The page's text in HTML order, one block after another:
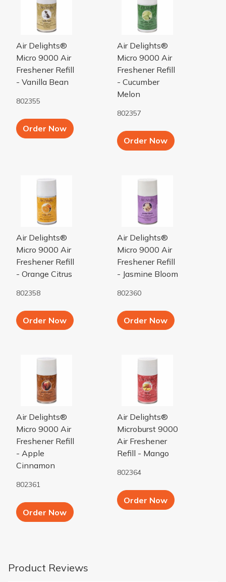
Air Delights®
Micro 9000 Air
Freshener Refill
- Vanilla Bean
802355
Order Now Add to Cart button
Air Delights®
Micro 9000 Air
Freshener Refill
- Cucumber
Melon
802357
Order Now Add to Cart
Air Delights®
Micro 9000 Air
Freshener Refill
- Orange Citrus
802358
Order Now Add to Cart button
Air Delights®
Micro 9000 Air
Freshener Refill
- Jasmine Bloom
802360
Order Now Add to Cart
Air Delights®
Micro 9000 Air
Freshener Refill
- Apple
Cinnamon
802361
Order Now Add to Cart button
Air Delights®
Microburst 9000
Air Freshener
Refill - Mango
802364
Order Now Add to Cart
Product Reviews